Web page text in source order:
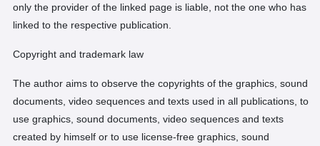
only the provider of the linked page is liable, not the one who has
linked to the respective publication.
Copyright and trademark law
The author aims to observe the copyrights of the graphics, sound
documents, video sequences and texts used in all publications, to
use graphics, sound documents, video sequences and texts
created by himself or to use license-free graphics, sound